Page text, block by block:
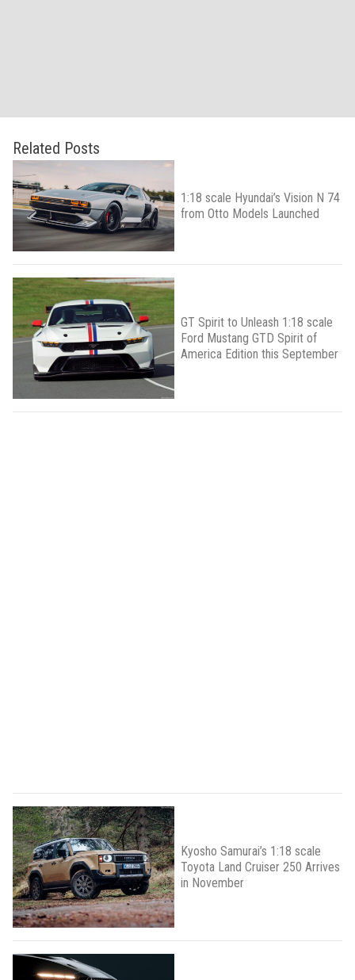
Related Posts
1:18 scale Hyundai’s Vision N 74
from Otto Models Launched
GT Spirit to Unleash 1:18 scale
Ford Mustang GTD Spirit of
America Edition this September
Kyosho Samurai’s 1:18 scale
Toyota Land Cruiser 250 Arrives
in November